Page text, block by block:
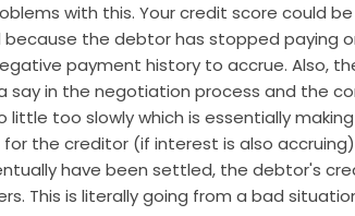
with this. Your credit score could
the debtor has stopped paying
payment history to accrue. Also,
say in the negotiation process and the
little too slowly which is essentially
the creditor (if interest is also
have been settled, the debtor's
This is literally going from a bad